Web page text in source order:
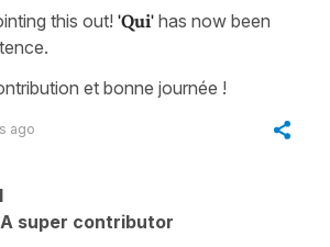
this out! 'Qui' has now been
et bonne journée !
ago
super contributor